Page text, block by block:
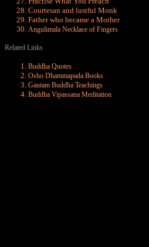
Courtesan and lustful Monk
Father who became a Mother
Angulimala Necklace of Fingers
Related Links
Buddha Quotes
Osho Dhammapada Books
Gautam Buddha Teachings
Buddha Vipassana Meditation